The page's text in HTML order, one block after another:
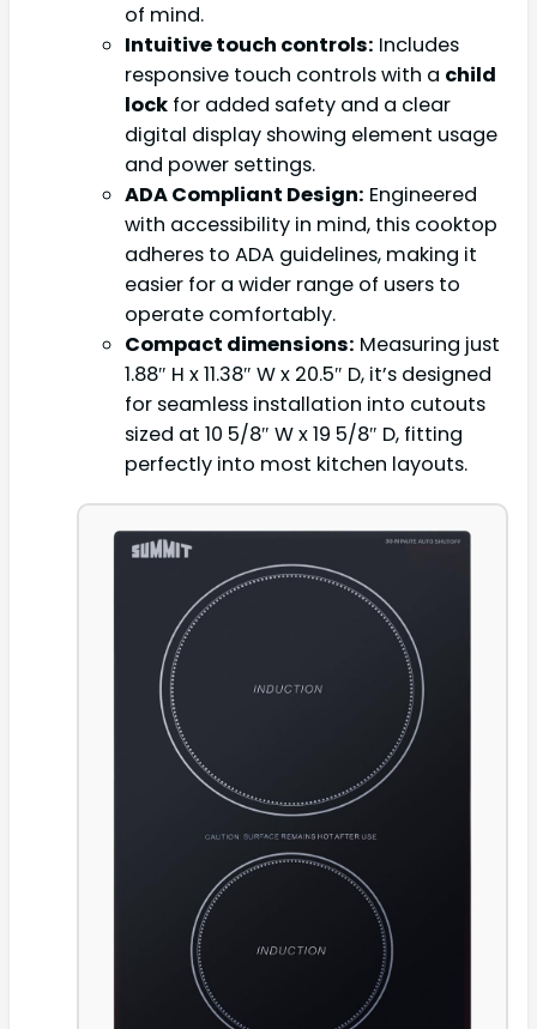
of mind.
Intuitive touch controls: Includes
responsive touch controls with a child
lock for added safety and a clear
digital display showing element usage
and power settings.
ADA Compliant Design: Engineered
with accessibility in mind, this cooktop
adheres to ADA guidelines, making it
easier for a wider range of users to
operate comfortably.
Compact dimensions: Measuring just
1.88″ H x 11.38″ W x 20.5″ D, it’s designed
for seamless installation into cutouts
sized at 10 5/8″ W x 19 5/8″ D, fitting
perfectly into most kitchen layouts.